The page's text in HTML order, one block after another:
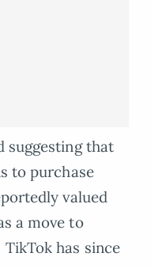
suggesting that
to purchase
valued
a move to
has since